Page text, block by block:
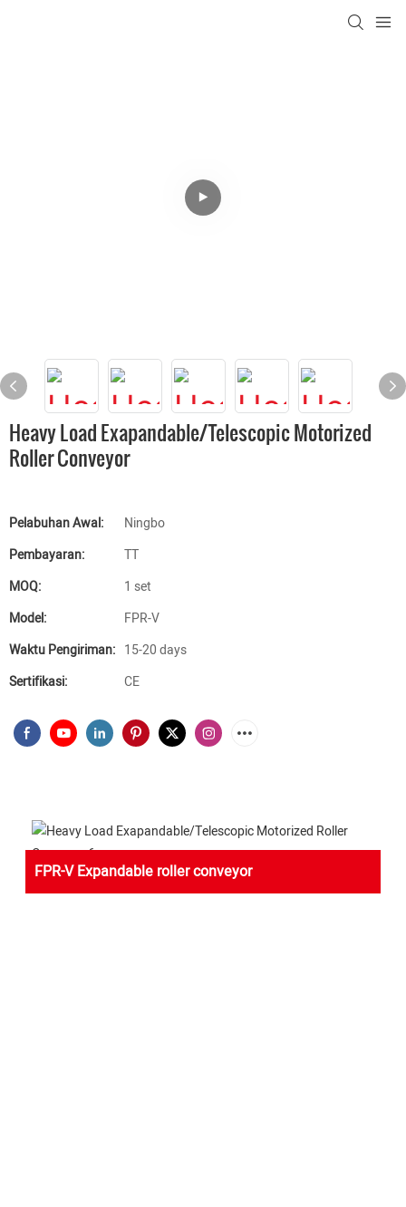
Heavy Load Exapandable/Telescopic Motorized
Roller Conveyor
Pelabuhan Awal:
Ningbo
Pembayaran:
TT
MOQ:
1 set
Model:
FPR-V
Waktu Pengiriman: 15-20 days
Sertifikasi:
CE
FPR-V Expandable roller conveyor